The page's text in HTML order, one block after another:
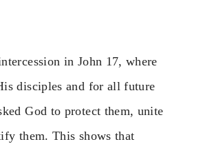
in John 17, where
disciples and for all future
God to protect them, unite
them. This shows that